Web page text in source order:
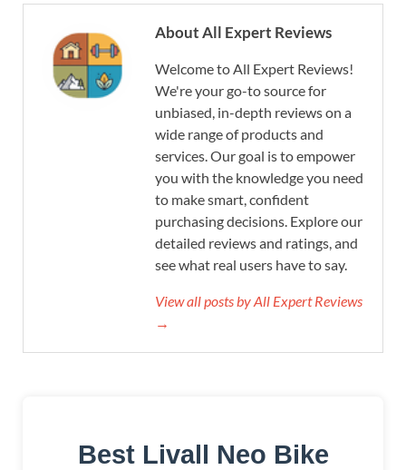
About All Expert Reviews
Welcome to All Expert Reviews!
We're your go-to source for
unbiased, in-depth reviews on a
wide range of products and
services. Our goal is to empower
you with the knowledge you need
to make smart, confident
purchasing decisions. Explore our
detailed reviews and ratings, and
see what real users have to say.
View all posts by All Expert Reviews
→
Best Livall Neo Bike